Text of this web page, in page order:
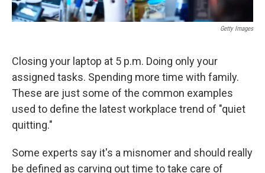
Getty Images
Closing your laptop at 5 p.m. Doing only your
assigned tasks. Spending more time with family.
These are just some of the common examples
used to define the latest workplace trend of "quiet
quitting."
Some experts say it's a misnomer and should really
be defined as carving out time to take care of